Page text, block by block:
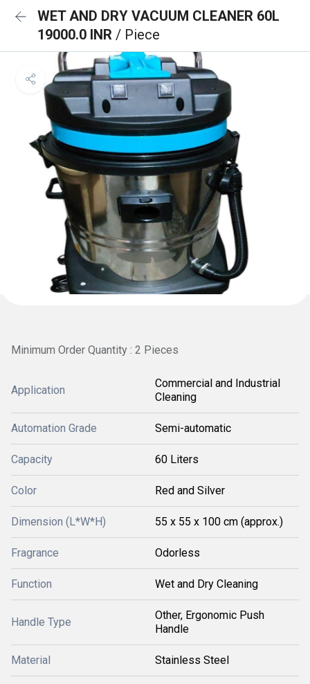
WET AND DRY VACUUM CLEANER 60L
19000.0 INR / Piece
Minimum Order Quantity : 2 Pieces
Application
Commercial and Industrial
Cleaning
Automation Grade Semi-automatic
Capacity 60 Liters
Color Red and Silver
Dimension (L*W*H) 55 x 55 x 100 cm (approx.)
Fragrance Odorless
Function Wet and Dry Cleaning
Handle Type
Other, Ergonomic Push
Handle
Material Stainless Steel